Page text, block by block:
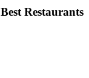
Restaurants